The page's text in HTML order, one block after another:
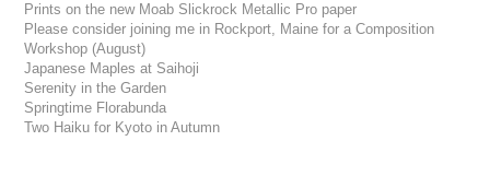
Prints on the new Moab Slickrock Metallic Pro paper
Please consider joining me in Rockport, Maine for a Composition
Workshop (August)
Japanese Maples at Saihoji
Serenity in the Garden
Springtime Florabunda
Two Haiku for Kyoto in Autumn